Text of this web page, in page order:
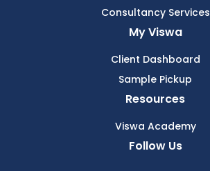
Consultancy Services
My Viswa
Client Dashboard
Sample Pickup
Resources
Viswa Academy
Follow Us